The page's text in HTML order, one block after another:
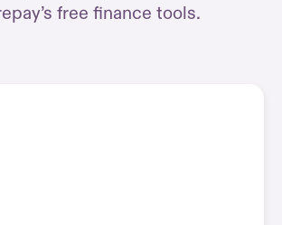
free finance tools.